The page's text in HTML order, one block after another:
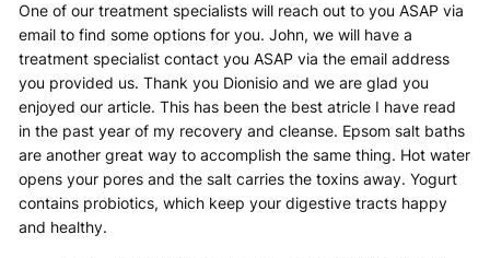
One of our treatment specialists will reach out to you ASAP via
email to find some options for you. John, we will have a
treatment specialist contact you ASAP via the email address
you provided us. Thank you Dionisio and we are glad you
enjoyed our article. This has been the best atricle I have read
in the past year of my recovery and cleanse. Epsom salt baths
are another great way to accomplish the same thing. Hot water
opens your pores and the salt carries the toxins away. Yogurt
contains probiotics, which keep your digestive tracts happy
and healthy.